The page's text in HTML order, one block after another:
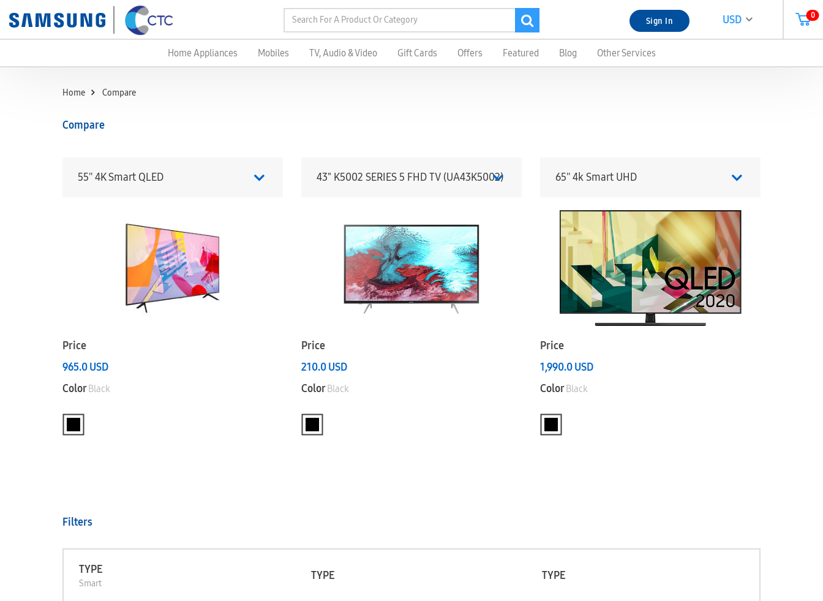
Sign In USD 0
Home Appliances Mobiles TV, Audio & Video Gift Cards Offers Featured Blog Other Services
Home Compare
Compare
55'' 4K Smart QLED
Price
965.0USD
ColorBlack
43" K5002 SERIES 5 FHD TV (UA43K5002)
Price
210.0USD
ColorBlack
65'' 4k Smart UHD
Price
1,990.0USD
ColorBlack
Filters
TYPE
Smart
TYPE TYPE